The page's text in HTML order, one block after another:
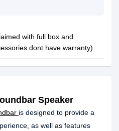
with full box and
dont have warranty)
Speaker
is designed to provide a
as well as features